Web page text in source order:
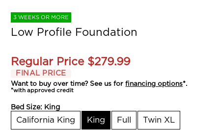
3 WEEKS OR MORE
Low Profile Foundation
Regular Price $279.99
FINAL PRICE
Want to buy over time? See us forfinancing options*.
*with approved credit
Bed Size: King
California King King Full Twin XL